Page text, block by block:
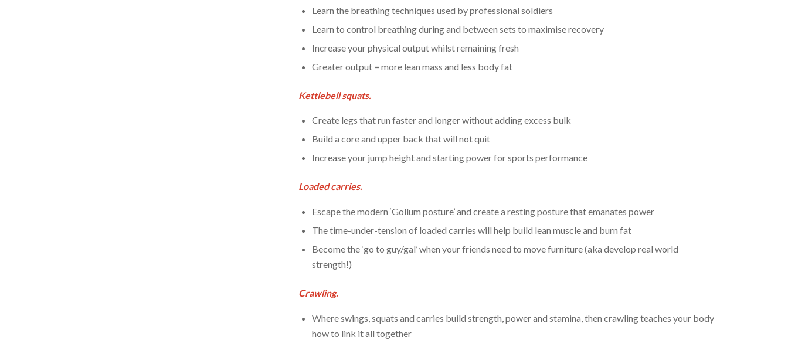
Learn the breathing techniques used by professional soldiers
Learn to control breathing during and between sets to maximise recovery
Increase your physical output whilst remaining fresh
Greater output = more lean mass and less body fat
Kettlebell squats.
Create legs that run faster and longer without adding excess bulk
Build a core and upper back that will not quit
Increase your jump height and starting power for sports performance
Loaded carries.
Escape the modern ‘Gollum posture’ and create a resting posture that emanates power
The time-under-tension of loaded carries will help build lean muscle and burn fat
Become the ‘go to guy/gal’ when your friends need to move furniture (aka develop real world
strength!)
Crawling.
Where swings, squats and carries build strength, power and stamina, then crawling teaches your body
how to link it all together